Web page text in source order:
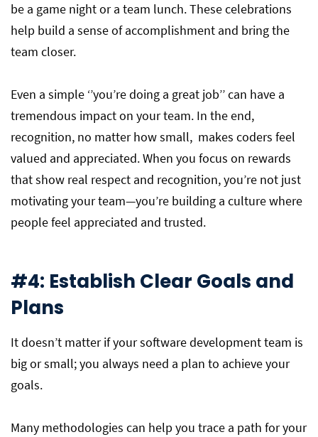
be a game night or a team lunch. These celebrations
help build a sense of accomplishment and bring the
team closer.
Even a simple ‘’you’re doing a great job’’ can have a
tremendous impact on your team. In the end,
recognition, no matter how small, makes coders feel
valued and appreciated. When you focus on rewards
that show real respect and recognition, you’re not just
motivating your team—you’re building a culture where
people feel appreciated and trusted.
#4: Establish Clear Goals and
Plans
It doesn’t matter if your software development team is
big or small; you always need a plan to achieve your
goals.
Many methodologies can help you trace a path for your